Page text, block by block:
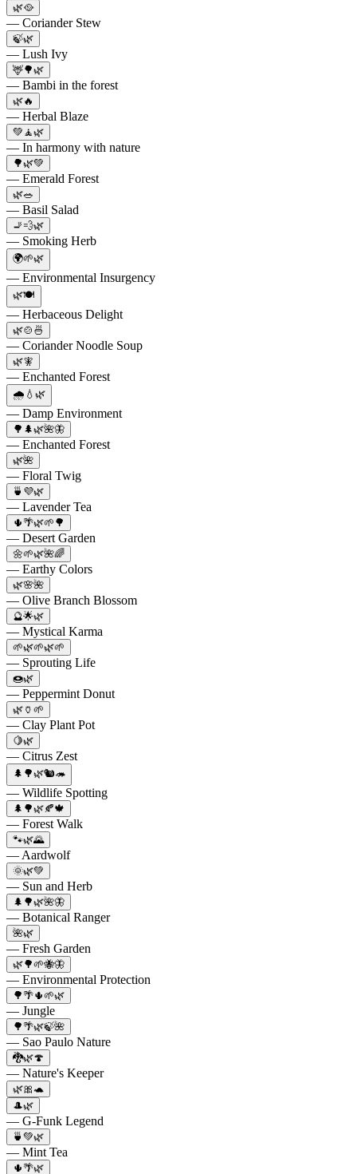
🌿🥘
— Coriander Stew
🍃🌿
— Lush Ivy
🦌🌳🌿
— Bambi in the forest
🌿🔥
— Herbal Blaze
💚🧘🌿
— In harmony with nature
🌳🌿💚
— Emerald Forest
🌿🥗
— Basil Salad
🚬💨🌿
— Smoking Herb
🌍🌱🌿
— Environmental Insurgency
🌿🍽️
— Herbaceous Delight
🌿🍲🍜
— Coriander Noodle Soup
🌿🧚
— Enchanted Forest
🌧️💧🌿
— Damp Environment
🌳🌲🌿🌺🦋
— Enchanted Forest
🌿🌺
— Floral Twig
🍵💜🌿
— Lavender Tea
🌵🌴🌿🌱🌳
— Desert Garden
🌼🌱🌿🌺🌈
— Earthy Colors
🌿🌸🌺
— Olive Branch Blossom
🔮🌟🌿
— Mystical Karma
🌱🌿🌱🌿🌱
— Sprouting Life
🍩🌿
— Peppermint Donut
🌿🏺🌱
— Clay Plant Pot
🍋🌿
— Citrus Zest
🌲🌳🌿🐿️🦔
— Wildlife Spotting
🌲🌳🌿🍂🍁
— Forest Walk
🐾🌿🌄
— Aardwolf
🌞🌿💚
— Sun and Herb
🌲🌳🌿🌺🦋
— Botanical Ranger
🌺🌿
— Fresh Garden
🌿🌳🌱🐝🦋
— Environmental Protection
🌳🌴🌵🌱🌿
— Jungle
🌳🌴🌿🍃🌺
— Sao Paulo Nature
🐉🌿🍄
— Nature's Keeper
🌿🎀🐢
🎩🌿
— G-Funk Legend
🍵💚🌿
— Mint Tea
🌵🌴🌿